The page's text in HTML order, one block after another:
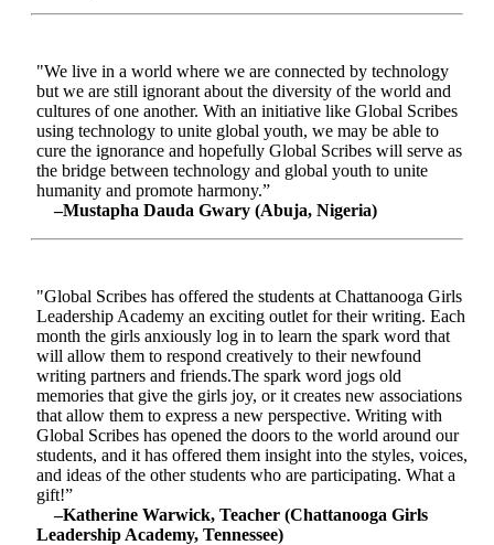
"We live in a world where we are connected by technology
but we are still ignorant about the diversity of the world and
cultures of one another. With an initiative like Global Scribes
using technology to unite global youth, we may be able to
cure the ignorance and hopefully Global Scribes will serve as
the bridge between technology and global youth to unite
humanity and promote harmony.”
–Mustapha Dauda Gwary (Abuja, Nigeria)
"Global Scribes has offered the students at Chattanooga Girls
Leadership Academy an exciting outlet for their writing. Each
month the girls anxiously log in to learn the spark word that
will allow them to respond creatively to their newfound
writing partners and friends.The spark word jogs old
memories that give the girls joy, or it creates new associations
that allow them to express a new perspective. Writing with
Global Scribes has opened the doors to the world around our
students, and it has offered them insight into the styles, voices,
and ideas of the other students who are participating. What a
gift!”
–Katherine Warwick, Teacher (Chattanooga Girls
Leadership Academy, Tennessee)